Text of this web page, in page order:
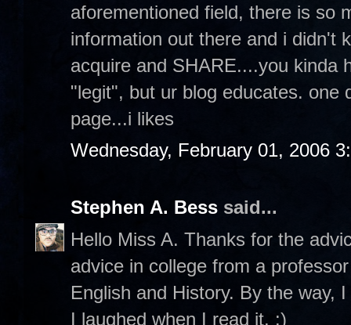
aforementioned field, there is so
information out there and i didn't
acquire and SHARE....you kinda
"legit", but ur blog educates. one
page...i likes
Wednesday, February 01, 2006
Stephen A. Bess said...
Hello Miss A. Thanks for the
advice in college from a
English and History. By the way,
I laughed when I read it. :)